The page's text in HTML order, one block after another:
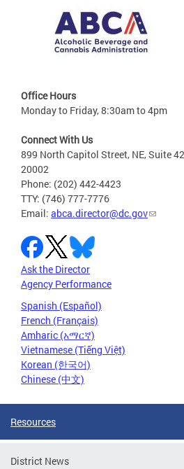
Office Hours
Monday to Friday, 8:30am to 4pm
Connect With Us
899 North Capitol Street, NE, Suite
20002
Phone: (202) 442-4423
TTY: (746) 777-7776
Email: abca.director@dc.gov
Ask the Director
Agency Performance
Spanish (Español)
French (Français)
Amharic (አማርኛ)
Vietnamese (Tiếng Việt)
Korean (한국어)
Chinese (中文)
Resources
District News